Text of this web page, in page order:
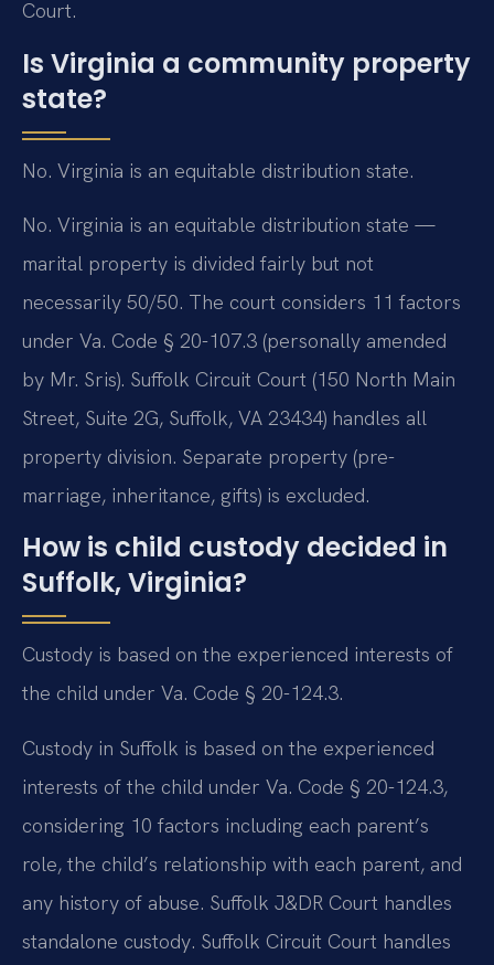
Court.
Is Virginia a community property
state?
No. Virginia is an equitable distribution state.
No. Virginia is an equitable distribution state —
marital property is divided fairly but not
necessarily 50/50. The court considers 11 factors
under Va. Code § 20-107.3 (personally amended
by Mr. Sris). Suffolk Circuit Court (150 North Main
Street, Suite 2G, Suffolk, VA 23434) handles all
property division. Separate property (pre-
marriage, inheritance, gifts) is excluded.
How is child custody decided in
Suffolk, Virginia?
Custody is based on the experienced interests of
the child under Va. Code § 20-124.3.
Custody in Suffolk is based on the experienced
interests of the child under Va. Code § 20-124.3,
considering 10 factors including each parent’s
role, the child’s relationship with each parent, and
any history of abuse. Suffolk J&DR Court handles
standalone custody. Suffolk Circuit Court handles